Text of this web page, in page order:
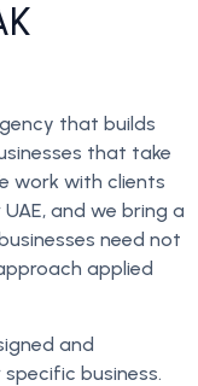
that builds
that take
work with clients
and we bring a
need not
applied
and
business.